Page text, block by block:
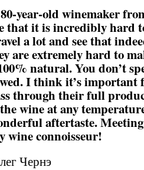
year-old winemaker
that it is incredibly hard
a lot and see that
are extremely hard to
natural. You don’t
I think it’s important
through their full
wine at any
aftertaste.
wine connoisseur!